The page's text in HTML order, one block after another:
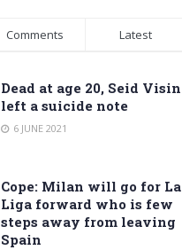
Comments Latest
Dead at age 20, Seid Visin
left a suicide note
6 JUNE 2021
Cope: Milan will go for La
Liga forward who is few
steps away from leaving
Spain